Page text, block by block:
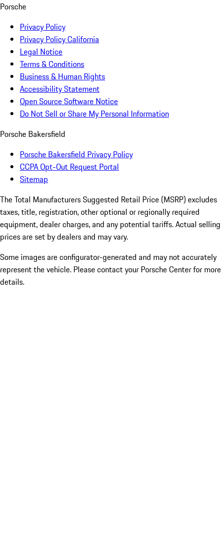
Porsche
Privacy Policy
Privacy Policy California
Legal Notice
Terms & Conditions
Business & Human Rights
Accessibility Statement
Open Source Software Notice
Do Not Sell or Share My Personal Information
Porsche Bakersfield
Porsche Bakersfield Privacy Policy
CCPA Opt-Out Request Portal
Sitemap
The Total Manufacturers Suggested Retail Price (MSRP) excludes
taxes, title, registration, other optional or regionally required
equipment, dealer charges, and any potential tariffs. Actual selling
prices are set by dealers and may vary.
Some images are configurator-generated and may not accurately
represent the vehicle. Please contact your Porsche Center for more
details.